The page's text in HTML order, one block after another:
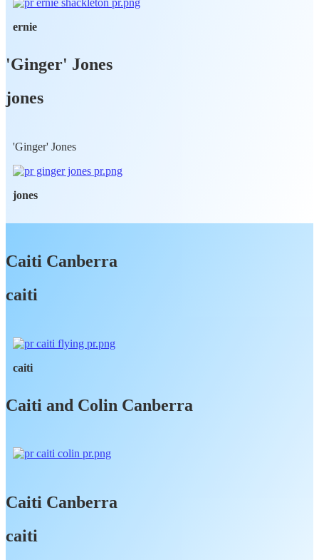
ernie
'Ginger' Jones
jones
'Ginger' Jones
jones
Caiti Canberra
caiti
caiti
Caiti and Colin Canberra
Caiti Canberra
caiti